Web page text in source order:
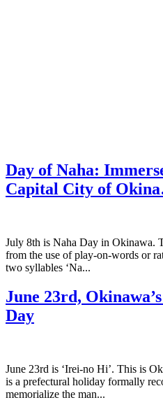
Day of Naha:
Capital City of
July 8th is Naha Day in Okinawa.
from the use of play-on-words or
two syllables ‘Na...
June 23rd,
Day
June 23rd is ‘Irei-no Hi’. This is
is a prefectural holiday formally
memorialize the man...